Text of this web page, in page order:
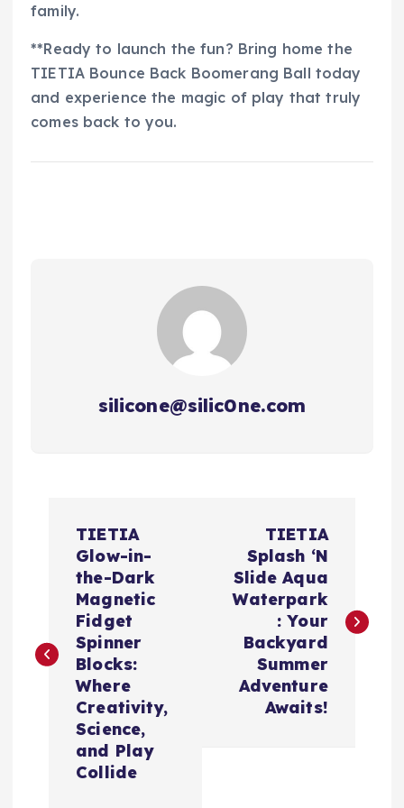
family.
**Ready to launch the fun? Bring home the
TIETIA Bounce Back Boomerang Ball today
and experience the magic of play that truly
comes back to you.
silicone@silic0ne.com
t
TIETIA
Glow-in-
the-Dark
Magnetic
Fidget
Spinner
Blocks:
Where
Creativity,
Science,
and Play
Collide
TIETIA
Splash ‘N
Slide Aqua
Waterpark
: Your
Backyard
Summer
Adventure
Awaits!